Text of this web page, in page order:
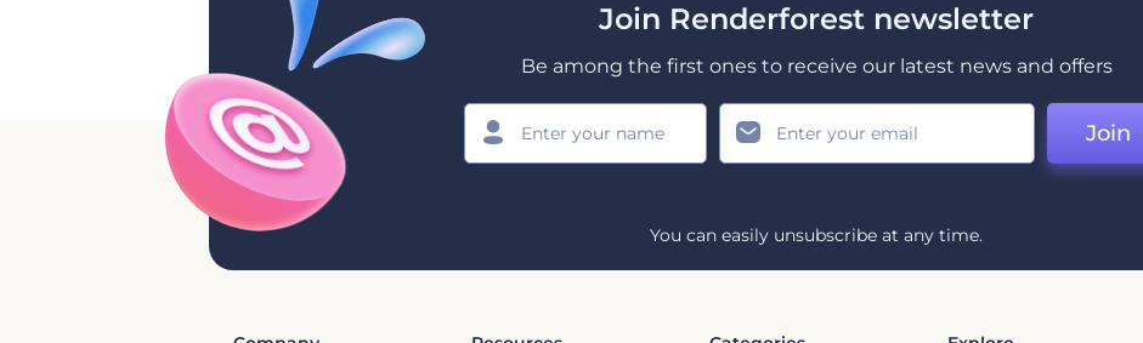
Join Renderforest newsletter
Be among the first ones to receive our latest news and offers
Join
You can easily unsubscribe at any time.